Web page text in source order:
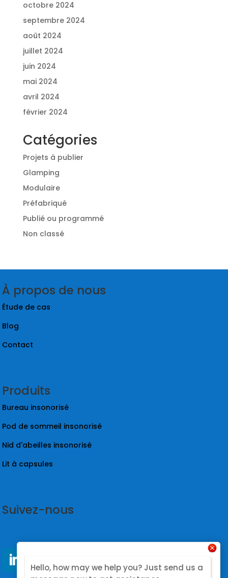
octobre 2024
septembre 2024
août 2024
juillet 2024
juin 2024
mai 2024
avril 2024
février 2024
Catégories
Projets à publier
Glamping
Modulaire
Préfabriqué
Publié ou programmé
Non classé
À propos de nous
Étude de cas
Blog
Contact
Produits
Bureau insonorisé
Pod de sommeil insonorisé
Nid d'abeilles insonorisé
Lit à capsules
Suivez-nous
Hello, how may we help you? Just send us a